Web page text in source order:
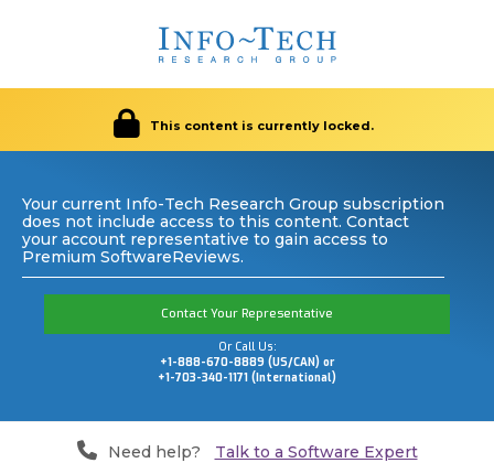
This content is currently locked.
Your current Info-Tech Research Group subscription
does not include access to this content. Contact
your account representative to gain access to
Premium SoftwareReviews.
Contact Your Representative
Or Call Us:
+1-888-670-8889 (US/CAN) or
+1-703-340-1171 (International)
Need help? Talk to a Software Expert